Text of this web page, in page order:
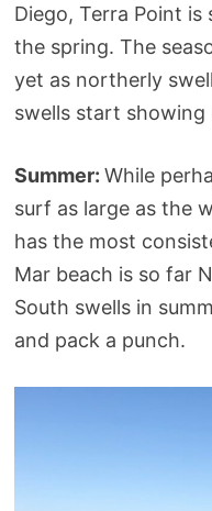
Diego, Terra Point
the spring. The
yet as northerly
swells start showing
Summer: While
surf as large as the
has the most
Mar beach is so far
South swells in
and pack a punch.